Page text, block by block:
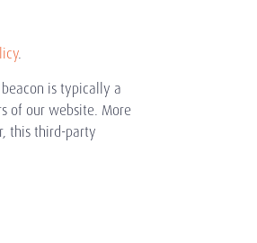
.
is typically a
of our website. More
this third-party